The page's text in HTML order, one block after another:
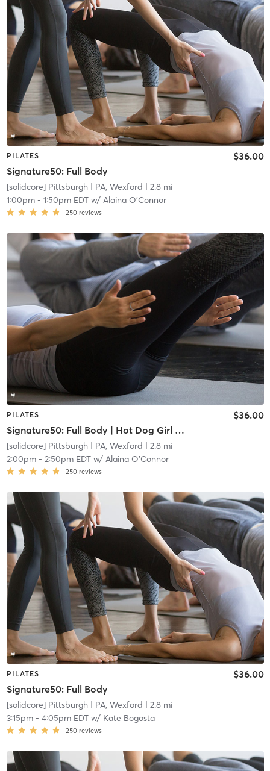
PILATES
Signature50: Full Body
$36.00
[solidcore] Pittsburgh| PA, Wexford | 2.8 mi
1:00pm- 1:50pm EDTw/ Alaina O'Connor
250 reviews
PILATES
Signature50: Full Body | Hot Dog Girl Summer
$36.00
[solidcore] Pittsburgh| PA, Wexford | 2.8 mi
2:00pm- 2:50pm EDTw/ Alaina O'Connor
250 reviews
PILATES
Signature50: Full Body
$36.00
[solidcore] Pittsburgh| PA, Wexford | 2.8 mi
3:15pm- 4:05pm EDTw/ Kate Bogosta
250 reviews